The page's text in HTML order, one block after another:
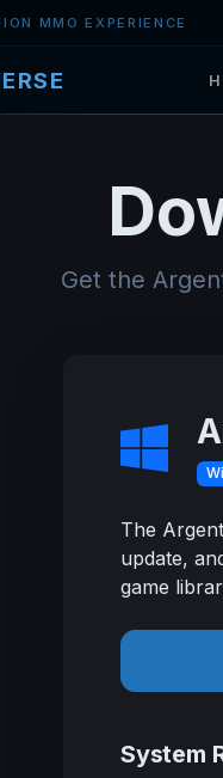
MMO EXPERIENCE
Get the
The
update,
game
System